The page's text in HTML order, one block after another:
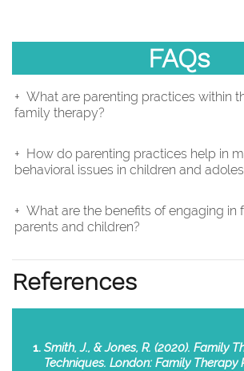
FAQs
What are parenting practices within
family therapy?
How do parenting practices help in
behavioral issues in children and
What are the benefits of engaging in
parents and children?
References
Smith, J., & Jones, R. (2020). Family
Techniques. London: Family Therapy